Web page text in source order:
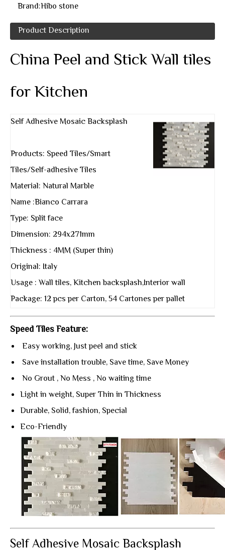
Brand:Hibo stone
Product Description
China Peel and Stick Wall tiles
for Kitchen
Self Adhesive Mosaic Backsplash
Products: Speed Tiles/Smart
Tiles/Self-adhesive Tiles
Material: Natural Marble
Name :Bianco Carrara
Type: Split face
Dimension: 294x271mm
Thickness : 4MM (Super thin)
Original: Italy
Usage : Wall tiles, Kitchen backsplash,Interior wall
Package: 12 pcs per Carton, 54 Cartones per pallet
Speed Tiles Feature:
Easy working, Just peel and stick
Save installation trouble, Save time, Save Money
No Grout , No Mess , No waiting time
Light in weight, Super Thin in Thickness
Durable, Solid, fashion, Special
Eco-Friendly
Self Adhesive Mosaic Backsplash